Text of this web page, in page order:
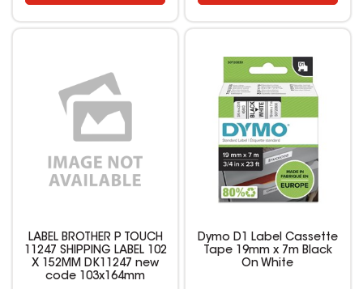
LABEL BROTHER P TOUCH
11247 SHIPPING LABEL 102
X 152MM DK11247 new
code 103x164mm
Dymo D1 Label Cassette
Tape 19mm x 7m Black
On White